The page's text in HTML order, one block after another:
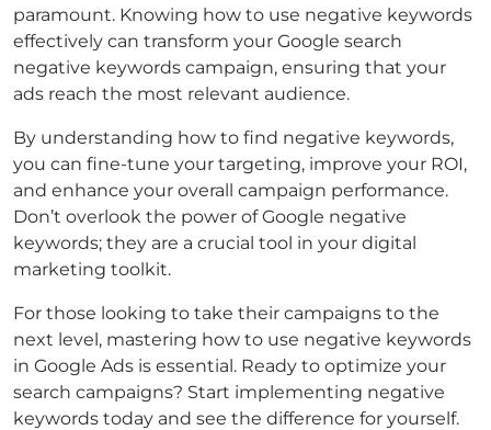
paramount. Knowing how to use negative keywords
effectively can transform your Google search
negative keywords campaign, ensuring that your
ads reach the most relevant audience.
By understanding how to find negative keywords,
you can fine-tune your targeting, improve your ROI,
and enhance your overall campaign performance.
Don’t overlook the power ofGoogle negative
keywords; they are a crucial tool in your digital
marketing toolkit.
For those looking to take their campaigns to the
next level, mastering how to use negative keywords
in Google Ads is essential. Ready to optimize your
search campaigns? Start implementing negative
keywords today and see the difference for yourself.